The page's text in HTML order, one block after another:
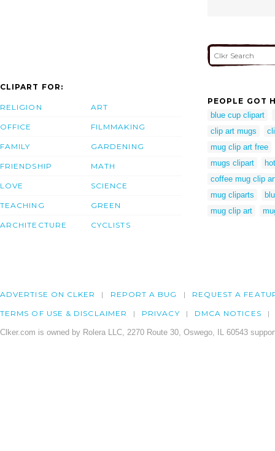
CLIPART FOR:
RELIGION
OFFICE
FAMILY
FRIENDSHIP
LOVE
TEACHING
ARCHITECTURE
ART
FILMMAKING
GARDENING
MATH
SCIENCE
GREEN
CYCLISTS
PEOPLE GOT
blue cup clipart
clip art mugs
mug clip art free
mugs clipart
coffee mug clip
mug cliparts
mug clip art
ADVERTISE ON CLKER REPORT A BUG REQUEST A
TERMS OF USE & DISCLAIMER PRIVACY DMCA NOTICES
Clker.com is owned by Rolera LLC, 2270 Route 30, Oswego, IL 60543